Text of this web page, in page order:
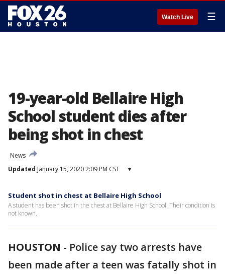
Watch Live ☰
19-year-old Bellaire High
School student dies after
being shot in chest
News
Updated January 15, 2020 2:09 PM CST ▾
Student shot in chest at Bellaire High School
A student has been shot in the chest at Bellaire High School. Their condition is
not known.
HOUSTON - Police say two arrests have
been made after a teen was fatally shot in